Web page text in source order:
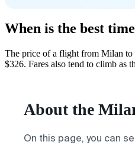
When is the best
The price of a flight from Milan to
$326. Fares also tend to climb as
About the
On this page, you can